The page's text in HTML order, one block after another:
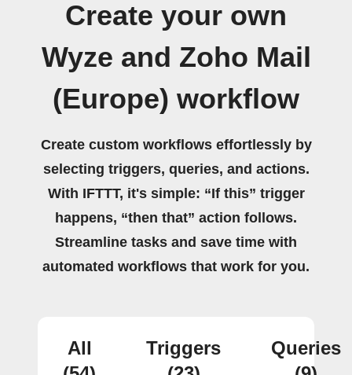
Create your own
Wyze and Zoho Mail
(Europe) workflow
Create custom workflows effortlessly by
selecting triggers, queries, and actions.
With IFTTT, it's simple: “If this” trigger
happens, “then that” action follows.
Streamline tasks and save time with
automated workflows that work for you.
All
Triggers
Queries